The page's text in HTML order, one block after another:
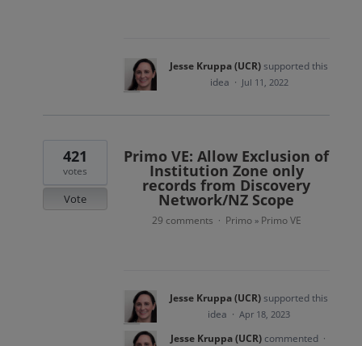
Jesse Kruppa (UCR)supported this
idea · Jul 11, 2022
Primo VE: Allow Exclusion of
Institution Zone only
records from Discovery
Network/NZ Scope
421
votes
Vote
29 comments · Primo » Primo VE
Jesse Kruppa (UCR)supported this
idea · Apr 18, 2023
Jesse Kruppa (UCR) commented ·